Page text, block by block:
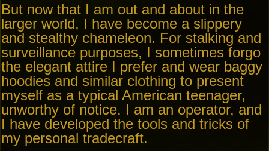
But now that I am out and about in the
larger world, I have become a slippery
and stealthy chameleon. For stalking and
surveillance purposes, I sometimes forgo
the elegant attire I prefer and wear baggy
hoodies and similar clothing to present
myself as a typical American teenager,
unworthy of notice. I am an operator, and
I have developed the tools and tricks of
my personal tradecraft.